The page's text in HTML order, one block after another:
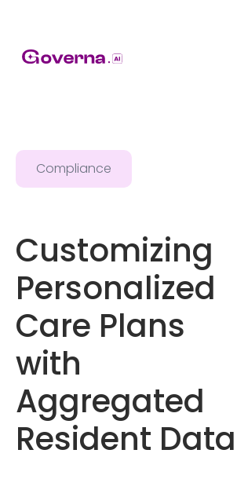
Compliance
Customizing
Personalized
Care Plans
with
Aggregated
Resident Data